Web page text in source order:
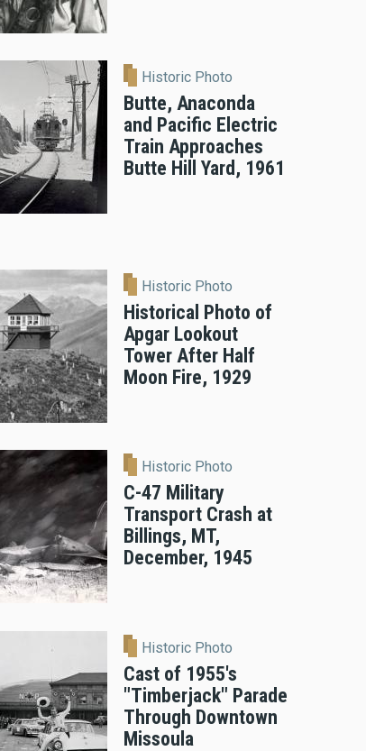
Historic Photo
Butte, Anaconda
and Pacific Electric
Train Approaches
Butte Hill Yard, 1961
Historic Photo
Historical Photo of
Apgar Lookout
Tower After Half
Moon Fire, 1929
Historic Photo
C-47 Military
Transport Crash at
Billings, MT,
December, 1945
Historic Photo
Cast of 1955's
"Timberjack" Parade
Through Downtown
Missoula